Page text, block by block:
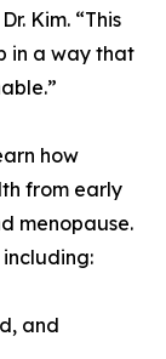
Kim. “This
in a way that
how
from early
menopause.
and